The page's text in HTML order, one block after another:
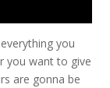
you
you want to give
are gonna be